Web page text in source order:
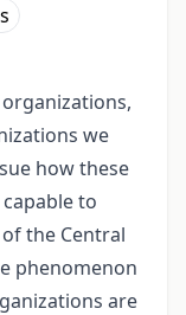
we
how these
to
the Central
phenomenon
are